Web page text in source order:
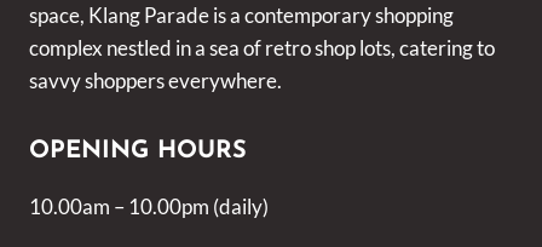
space, Klang Parade is a contemporary shopping
complex nestled in a sea of retro shop lots, catering to
savvy shoppers everywhere.
OPENING HOURS
10.00am – 10.00pm (daily)